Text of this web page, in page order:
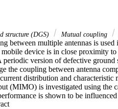
structure (DGS) Mutual coupling
between multiple antennas is
device is in close proximity
periodic version of defective
the coupling between antenna
distribution and
(MIMO) is investigated using the
is shown to be
proposed antenna arrangement,